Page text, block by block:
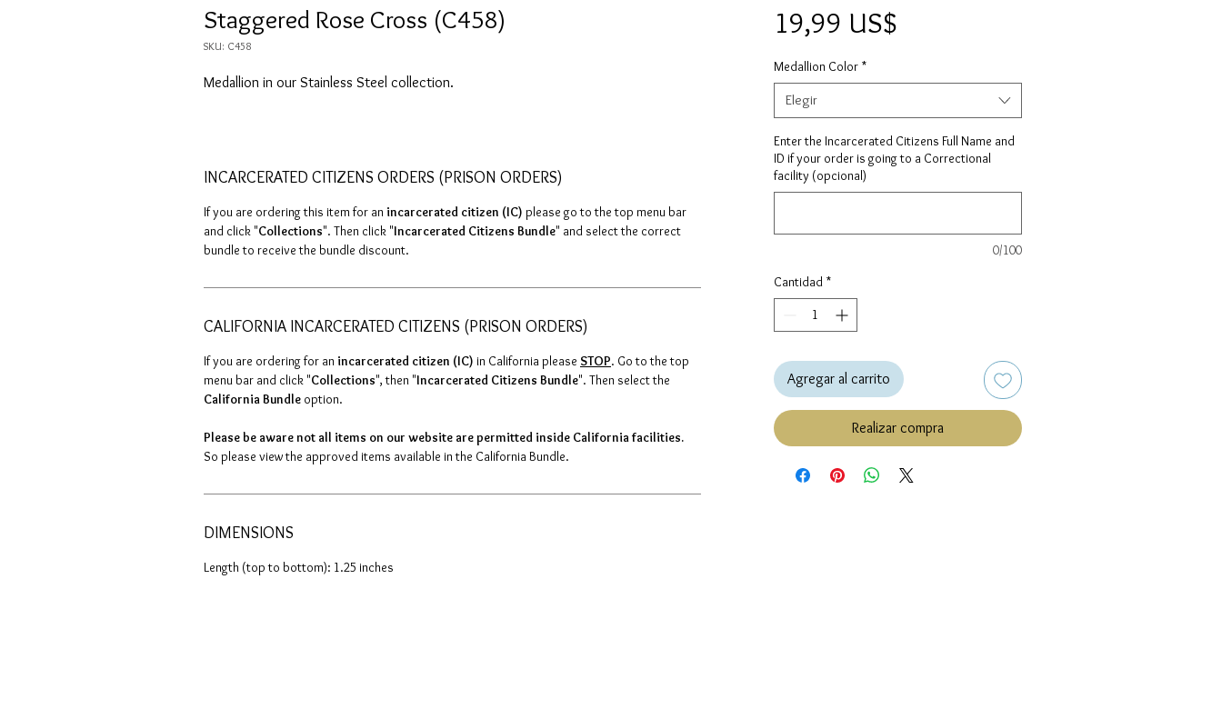
Staggered Rose Cross (C458)
SKU: C458
Medallion in our Stainless Steel collection.
INCARCERATED CITIZENS ORDERS (PRISON ORDERS)
If you are ordering this item for an incarcerated citizen (IC) please go to the top menu bar
and click "Collections". Then click "Incarcerated Citizens Bundle" and select the correct
bundle to receive the bundle discount.
CALIFORNIA INCARCERATED CITIZENS (PRISON ORDERS)
If you are ordering for an incarcerated citizen (IC) in California please STOP. Go to the top
menu bar and click "Collections", then "Incarcerated Citizens Bundle". Then select the
California Bundle option.
Please be aware not all items on our website are permitted inside California facilities.
So please view the approved items available in the California Bundle.
DIMENSIONS
Length (top to bottom): 1.25 inches
19,99 US$
Medallion Color *
Elegir
Enter the Incarcerated Citizens Full Name and
ID if your order is going to a Correctional
facility (opcional)
0/100
Cantidad *
Agregar al carrito
Realizar compra